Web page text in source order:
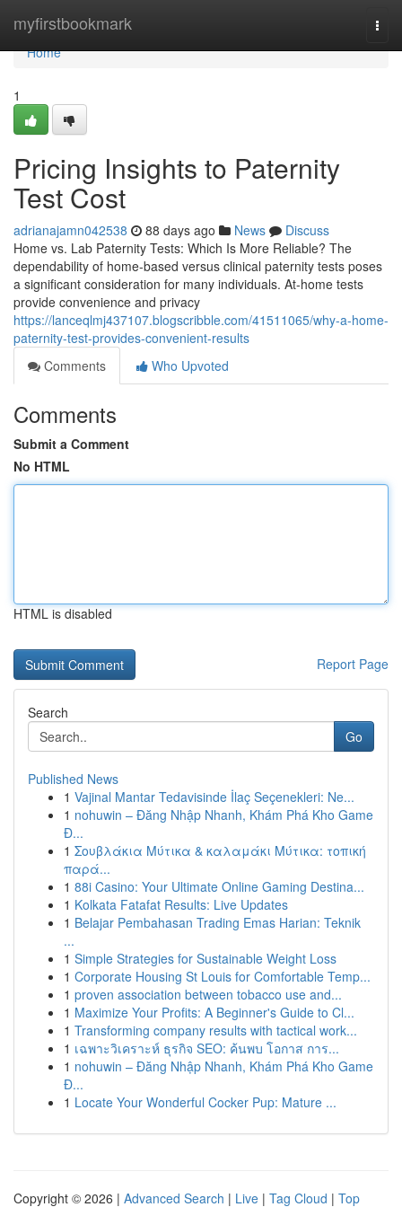
myfirstbookmark
Home
Home
1
Pricing Insights to Paternity
Test Cost
adrianajamn042538 88 days ago News
Discuss
Home vs. Lab Paternity Tests: Which Is More Reliable? The
dependability of home-based versus clinical paternity tests poses
a significant consideration for many individuals. At-home tests
provide convenience and privacy
https://lanceqlmj437107.blogscribble.com/41511065/why-a-home-
paternity-test-provides-convenient-results
Comments
Who Upvoted
Comments
Submit a Comment
No HTML
HTML is disabled
Report Page
Search
Go
Published News
1 Vajinal Mantar Tedavisinde İlaç Seçenekleri: Ne...
1 nohuwin – Đăng Nhập Nhanh, Khám Phá Kho Game
Đ...
1 Σουβλάκια Μύτικα & καλαμάκι Μύτικα: τοπική
παρά...
1 88i Casino: Your Ultimate Online Gaming Destina...
1 Kolkata Fatafat Results: Live Updates
1 Belajar Pembahasan Trading Emas Harian: Teknik
...
1 Simple Strategies for Sustainable Weight Loss
1 Corporate Housing St Louis for Comfortable Temp...
1 proven association between tobacco use and...
1 Maximize Your Profits: A Beginner's Guide to Cl...
1 Transforming company results with tactical work...
1 เฉพาะวิเคราะห์ ธุรกิจ SEO: ค้นพบ โอกาส การ...
1 nohuwin – Đăng Nhập Nhanh, Khám Phá Kho Game
Đ...
1 Locate Your Wonderful Cocker Pup: Mature ...
Copyright © 2026 | Advanced Search | Live | Tag Cloud | Top